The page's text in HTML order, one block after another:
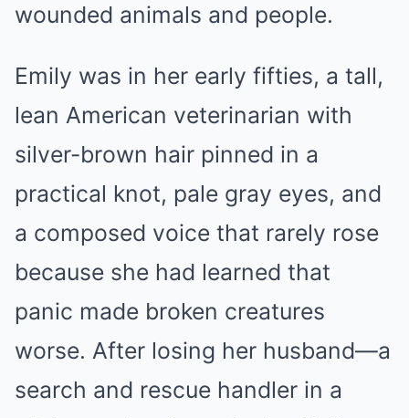
wounded animals and people.
Emily was in her early fifties, a tall,
lean American veterinarian with
silver-brown hair pinned in a
practical knot, pale gray eyes, and
a composed voice that rarely rose
because she had learned that
panic made broken creatures
worse. After losing her husband—a
search and rescue handler in a